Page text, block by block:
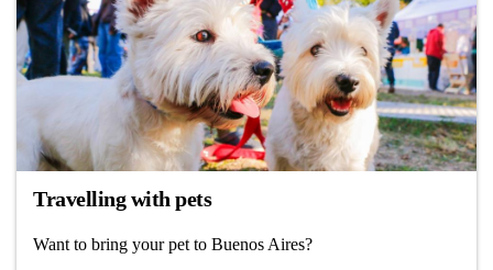
Travelling with pets
Want to bring your pet to Buenos Aires?